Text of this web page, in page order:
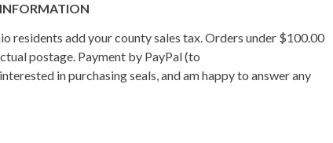
residents add your county sales tax. Orders under $100.00
postage. Payment by PayPal (to
in purchasing seals, and am happy to answer any